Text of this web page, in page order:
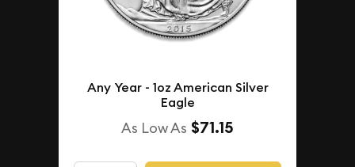
Any Year - 1oz American Silver
Eagle
As Low As $71.15